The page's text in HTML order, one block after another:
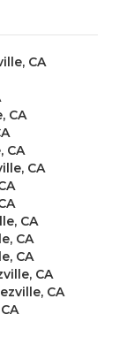
CA
CA
CA
CA
CA
CA
CA
CA
CA